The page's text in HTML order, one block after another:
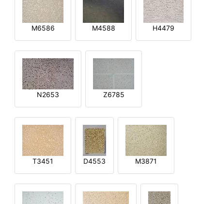
M6586 M4588 H4479
N2653 Z6785
T3451 D4553 M3871